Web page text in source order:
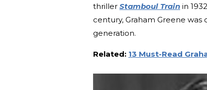
thriller Stamboul Train in
century, Graham Greene
generation.
Related: 13 Must-Read